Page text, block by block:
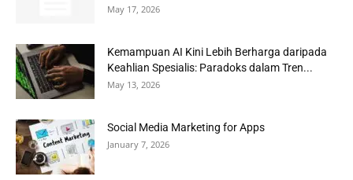
May 17, 2026
Kemampuan AI Kini Lebih Berharga daripada
Keahlian Spesialis: Paradoks dalam Tren...
May 13, 2026
Social Media Marketing for Apps
January 7, 2026